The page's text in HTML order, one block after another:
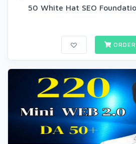
50 White Hat SEO